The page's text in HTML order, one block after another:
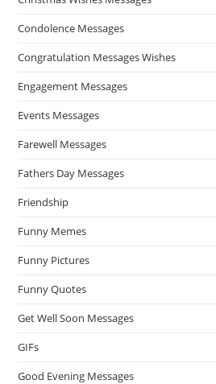
Condolence Messages
Congratulation Messages Wishes
Engagement Messages
Events Messages
Farewell Messages
Fathers Day Messages
Friendship
Funny Memes
Funny Pictures
Funny Quotes
Get Well Soon Messages
GIFs
Good Evening Messages